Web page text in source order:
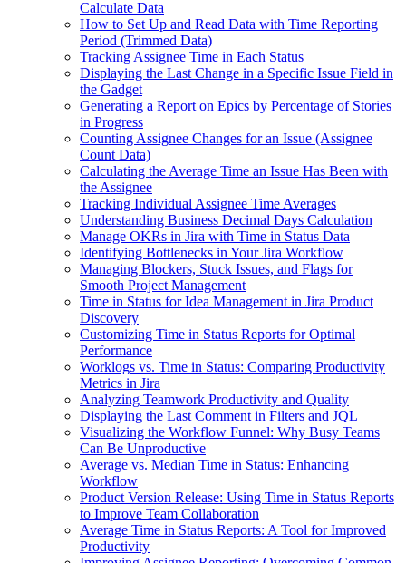
Calculate Data
How to Set Up and Read Data with Time Reporting
Period (Trimmed Data)
Tracking Assignee Time in Each Status
Displaying the Last Change in a Specific Issue Field in
the Gadget
Generating a Report on Epics by Percentage of Stories
in Progress
Counting Assignee Changes for an Issue (Assignee
Count Data)
Calculating the Average Time an Issue Has Been with
the Assignee
Tracking Individual Assignee Time Averages
Understanding Business Decimal Days Calculation
Manage OKRs in Jira with Time in Status Data
Identifying Bottlenecks in Your Jira Workflow
Managing Blockers, Stuck Issues, and Flags for
Smooth Project Management
Time in Status for Idea Management in Jira Product
Discovery
Customizing Time in Status Reports for Optimal
Performance
Worklogs vs. Time in Status: Comparing Productivity
Metrics in Jira
Analyzing Teamwork Productivity and Quality
Displaying the Last Comment in Filters and JQL
Visualizing the Workflow Funnel: Why Busy Teams
Can Be Unproductive
Average vs. Median Time in Status: Enhancing
Workflow
Product Version Release: Using Time in Status Reports
to Improve Team Collaboration
Average Time in Status Reports: A Tool for Improved
Productivity